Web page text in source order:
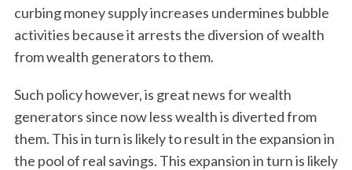
curbing money supply increases undermines bubble
activities because it arrests the diversion of wealth
from wealth generators to them.
Such policy however, is great news for wealth
generators since now less wealth is diverted from
them. This in turn is likely to result in the expansion in
the pool of real savings. This expansion in turn is likely